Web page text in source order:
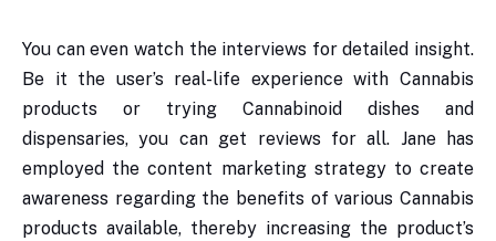
You can even watch the interviews for detailed insight.
Be it the user’s real-life experience with Cannabis
products or trying Cannabinoid dishes and
dispensaries, you can get reviews for all. Jane has
employed the content marketing strategy to create
awareness regarding the benefits of various Cannabis
products available, thereby increasing the product’s